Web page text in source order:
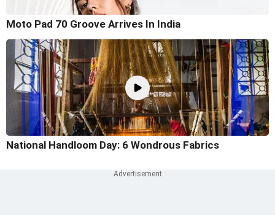
Moto Pad 70 Groove Arrives In India
National Handloom Day: 6 Wondrous Fabrics